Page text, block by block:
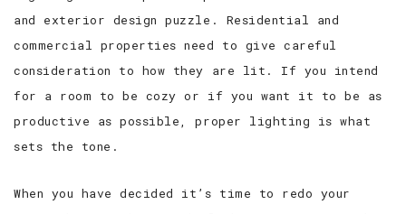
GALLERY
TESTIMONIALS
CONTACT
and exterior design puzzle. Residential and
commercial properties need to give careful
consideration to how they are lit. If you intend
for a room to be cozy or if you want it to be as
productive as possible, proper lighting is what
sets the tone.
When you have decided it’s time to redo your